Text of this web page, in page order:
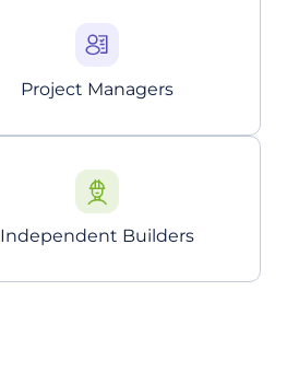
Project Managers
Independent Builders